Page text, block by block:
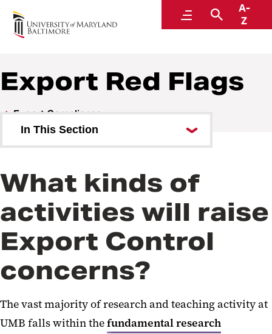
MenuSearch
A-
Z
Research and Development
Export Red Flags
Export Compliance
In This Section
Export Red Flags
Foreign Corrupt Practices Act
Fundamental Research
U.S. Export Regulations
What kinds of
activities will raise
Export Control
concerns?
The vast majority of research and teaching activity at
UMB falls within thefundamental research